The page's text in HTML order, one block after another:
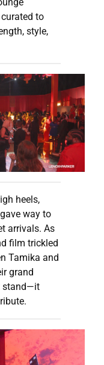
to
style,
heels,
way to
arrivals. As
film trickled
Tamika and
grand
stand—it